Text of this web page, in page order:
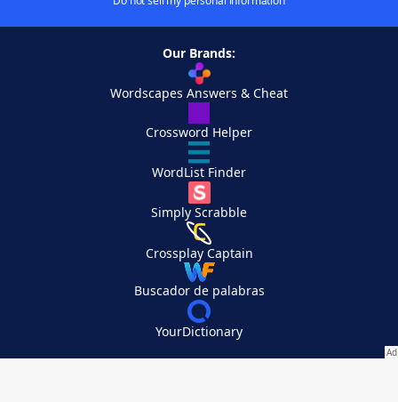
Our Brands:
Wordscapes Answers & Cheat
Crossword Helper
WordList Finder
Simply Scrabble
Crossplay Captain
Buscador de palabras
YourDictionary